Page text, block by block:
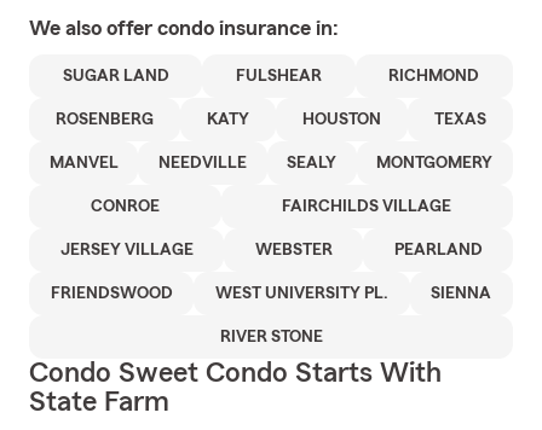
We also offer condo insurance in:
SUGAR LAND FULSHEAR RICHMOND
ROSENBERG KATY HOUSTON TEXAS
MANVEL NEEDVILLE SEALY MONTGOMERY
CONROE FAIRCHILDS VILLAGE
JERSEY VILLAGE WEBSTER PEARLAND
FRIENDSWOOD WEST UNIVERSITY PL. SIENNA
RIVER STONE
Condo Sweet Condo Starts With
State Farm